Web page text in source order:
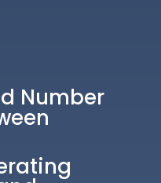
Number